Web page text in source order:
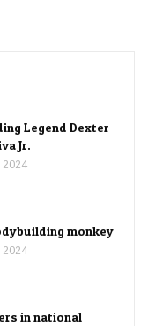
Legend Dexter
Jr.
2024
monkey
2024
in national